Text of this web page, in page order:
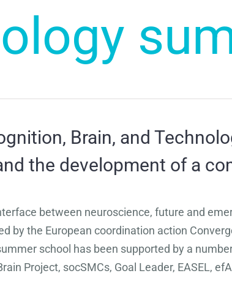
Brain, and
the development of a
between neuroscience, future and
by the European coordination action
school has been supported by a
Project, socSMCs, Goal Leader, EASEL,